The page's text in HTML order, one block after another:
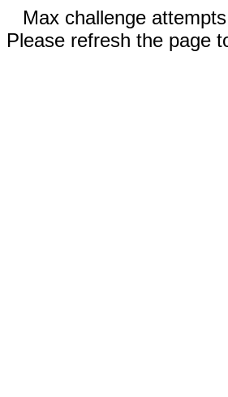
Max challenge
Please refresh the page